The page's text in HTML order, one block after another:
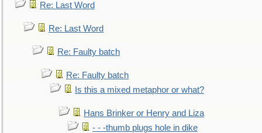
Re: Last Word
Re: Last Word
Re: Faulty batch
Re: Faulty batch
Is this a mixed metaphor or what?
Hans Brinker or Henry and Liza
- - -thumb plugs hole in dike